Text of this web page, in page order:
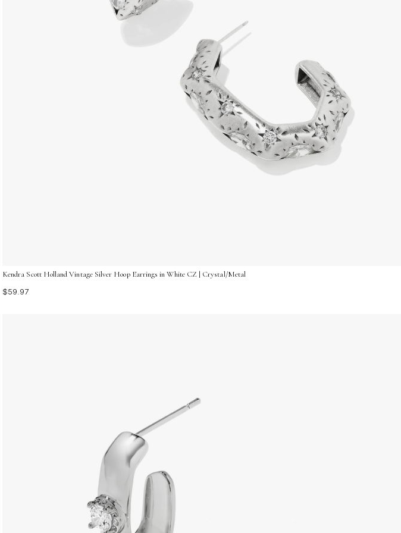
Kendra Scott Holland Vintage Silver Hoop Earrings in White CZ | Crystal/Metal
$59.97